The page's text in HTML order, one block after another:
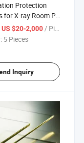
Protection
for X-ray Room Pb
US $20-2,000/ Piece
5 Pieces
Inquiry